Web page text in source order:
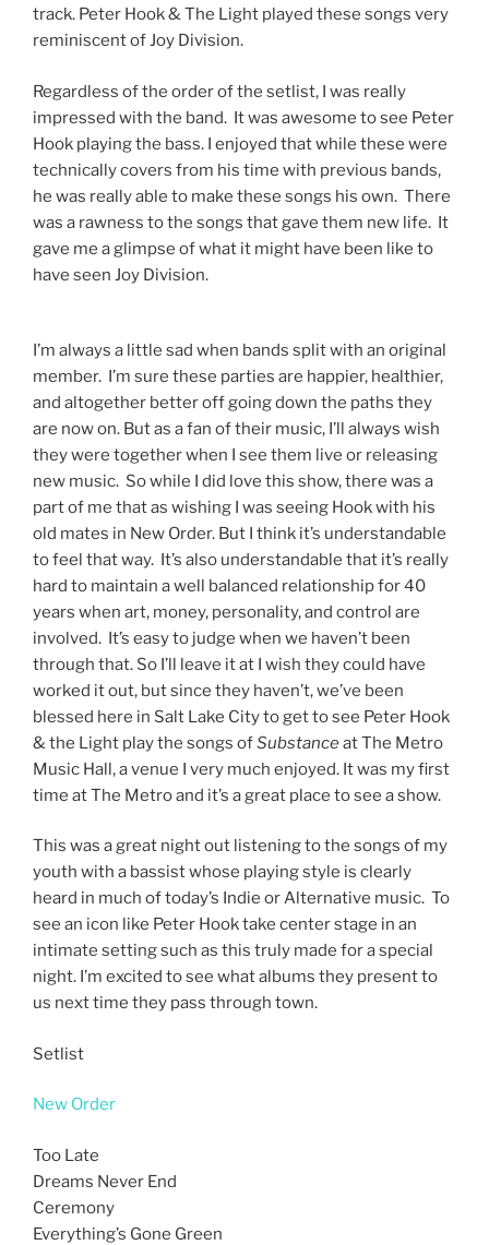
track. Peter Hook & The Light played these songs very
reminiscent of Joy Division.
Regardless of the order of the setlist, I was really
impressed with the band. It was awesome to see Peter
Hook playing the bass. I enjoyed that while these were
technically covers from his time with previous bands,
he was really able to make these songs his own. There
was a rawness to the songs that gave them new life. It
gave me a glimpse of what it might have been like to
have seen Joy Division.
I’m always a little sad when bands split with an original
member. I’m sure these parties are happier, healthier,
and altogether better off going down the paths they
are now on. But as a fan of their music, I’ll always wish
they were together when I see them live or releasing
new music. So while I did love this show, there was a
part of me that as wishing I was seeing Hook with his
old mates in New Order. But I think it’s understandable
to feel that way. It’s also understandable that it’s really
hard to maintain a well balanced relationship for 40
years when art, money, personality, and control are
involved. It’s easy to judge when we haven’t been
through that. So I’ll leave it at I wish they could have
worked it out, but since they haven’t, we’ve been
blessed here in Salt Lake City to get to see Peter Hook
& the Light play the songs ofSubstanceat The Metro
Music Hall, a venue I very much enjoyed. It was my first
time at The Metro and it’s a great place to see a show.
This was a great night out listening to the songs of my
youth with a bassist whose playing style is clearly
heard in much of today’s Indie or Alternative music. To
see an icon like Peter Hook take center stage in an
intimate setting such as this truly made for a special
night. I’m excited to see what albums they present to
us next time they pass through town.
Setlist
New Order
Too Late
Dreams Never End
Ceremony
Everything’s Gone Green